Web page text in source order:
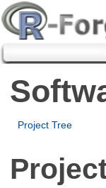
Project Tree